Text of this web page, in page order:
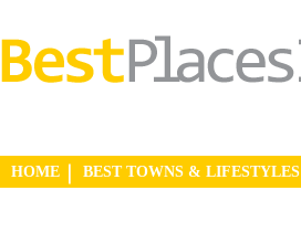
HOME BEST TOWNS & LIFESTYLES